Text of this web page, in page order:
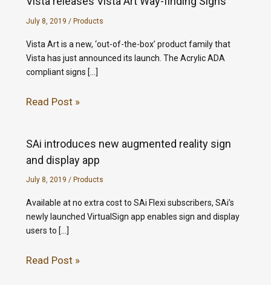
July 8, 2019 / Products
Vista Art is a new, ‘out-of-the-box’ product family that
Vista has just announced its launch. The Acrylic ADA
compliant signs […]
Read Post »
SAi introduces new augmented reality sign
and display app
July 8, 2019 / Products
Available at no extra cost to SAi Flexi subscribers, SAi’s
newly launched VirtualSign app enables sign and display
users to […]
Read Post »